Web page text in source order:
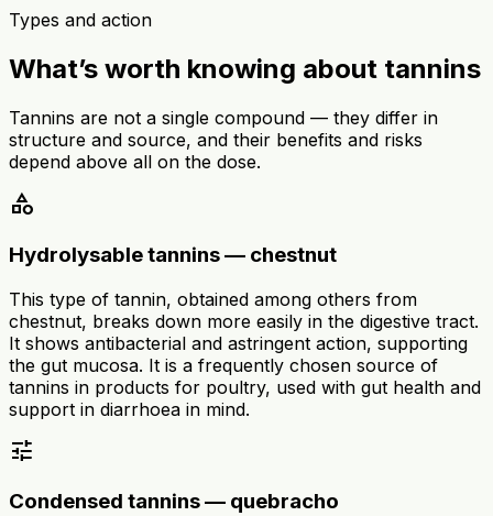
Types and action
What’s worth knowing about tannins
Tannins are not a single compound — they differ in
structure and source, and their benefits and risks
depend above all on the dose.
category
Hydrolysable tannins — chestnut
This type of tannin, obtained among others from
chestnut, breaks down more easily in the digestive tract.
It shows antibacterial and astringent action, supporting
the gut mucosa. It is a frequently chosen source of
tannins in products for poultry, used with gut health and
support in diarrhoea in mind.
tune
Condensed tannins — quebracho